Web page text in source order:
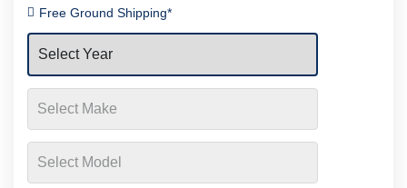
Rated
out
of
Free Ground Shipping*